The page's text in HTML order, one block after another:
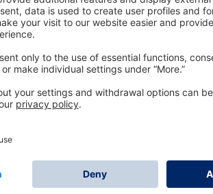
of gases, vapors and
and has the following standard